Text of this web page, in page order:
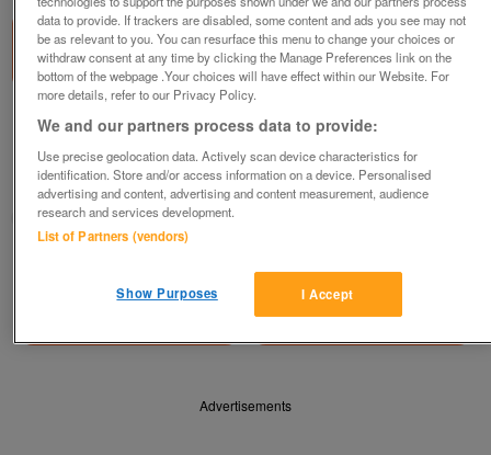
1977 Rupert Annual
£20
Ashburton, Devon
hotfoot
Contact seller
Share
Advertisements
data to provide. If trackers are disabled, some content and ads you see may not
be as relevant to you. You can resurface this menu to change your choices or
withdraw consent at any time by clicking the Manage Preferences link on the
bottom of the webpage .Your choices will have effect within our Website. For
more details, refer to our Privacy Policy.
We and our partners process data to provide:
Use precise geolocation data. Actively scan device characteristics for
identification. Store and/or access information on a device. Personalised
advertising and content, advertising and content measurement, audience
research and services development.
List of Partners (vendors)
I Accept
Show Purposes